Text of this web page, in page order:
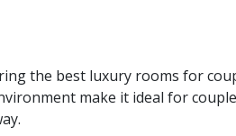
the best luxury rooms for
make it ideal for